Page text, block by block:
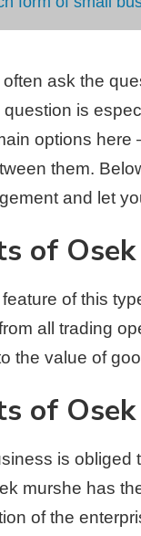
ask the
is
options
them.
and let
of
of this
all trading
the value of
of
is
murshe has
of the